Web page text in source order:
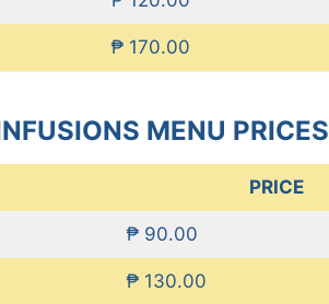
₱ 170.00
MENU PRICES
PRICE
₱ 90.00
₱ 130.00